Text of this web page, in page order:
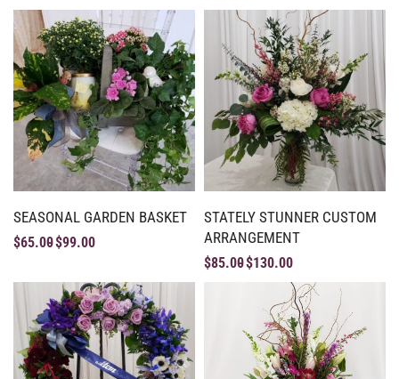
SEASONAL GARDEN BASKET
$65.00$99.00
STATELY STUNNER CUSTOM
ARRANGEMENT
$85.00$130.00